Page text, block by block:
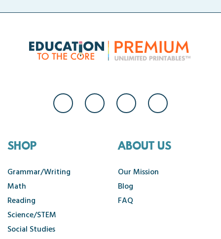
SHOP
Grammar/Writing
Math
Reading
Science/STEM
Social Studies
ABOUT US
Our Mission
Blog
FAQ